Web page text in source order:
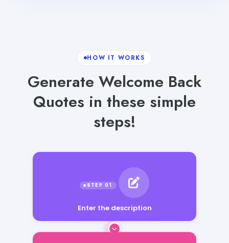
HOW IT WORKS
Generate Welcome Back
Quotes in these simple
steps!
Enter the description